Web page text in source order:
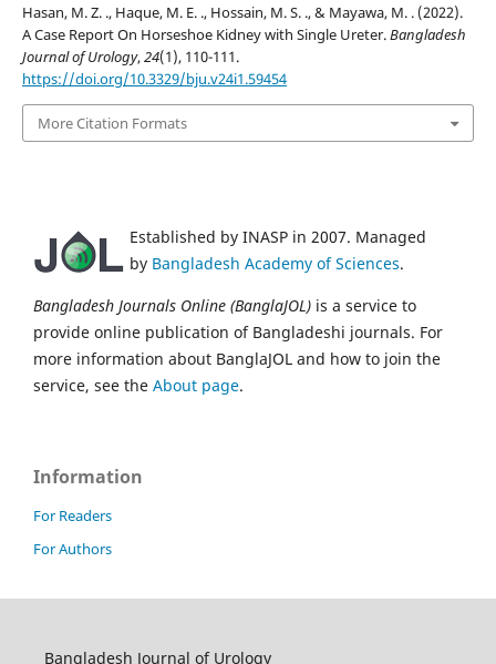
Hasan, M. Z. ., Haque, M. E. ., Hossain, M. S. ., & Mayawa, M. . (2022).
A Case Report On Horseshoe Kidney with Single Ureter.Bangladesh
Journal of Urology,24(1), 110-111.
https://doi.org/10.3329/bju.v24i1.59454
More Citation Formats
Established by INASP in 2007. Managed
by Bangladesh Academy of Sciences.
Bangladesh Journals Online (BanglaJOL) is a service to
provide online publication of Bangladeshi journals. For
more information about BanglaJOL and how to join the
service, see the About page.
Information
For Readers
For Authors
Bangladesh Journal of Urology